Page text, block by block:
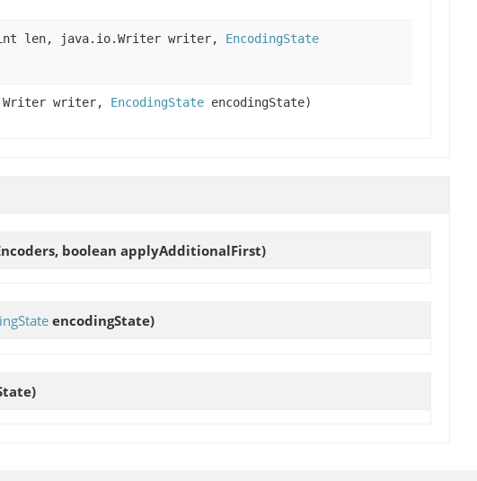
int len, java.io.Writer writer, EncodingState
writer, EncodingState encodingState)
boolean applyAdditionalFirst)
encodingState)